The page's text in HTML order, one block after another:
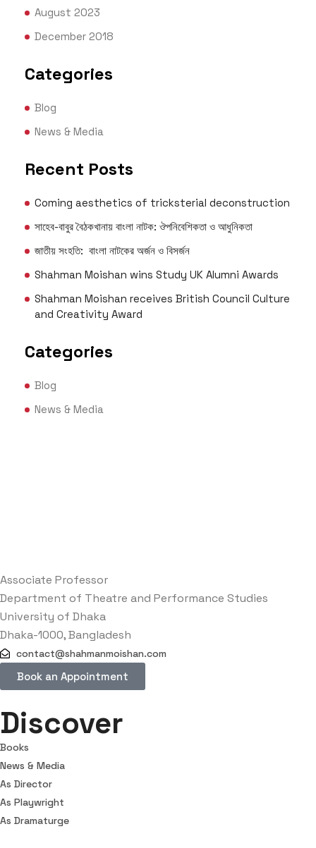
August 2023
December 2018
Categories
Blog
News & Media
Recent Posts
Coming aesthetics of tricksterial deconstruction
সাহেব-বাবুর বৈঠকখানায় বাংলা নাটক: ঔপনিবেশিকতা ও আধুনিকতা
জাতীয় সংহতি: বাংলা নাটকের অর্জন ও বিসর্জন
Shahman Moishan wins Study UK Alumni Awards
Shahman Moishan receives British Council Culture
and Creativity Award
Categories
Blog
News & Media
Associate Professor
Department of Theatre and Performance Studies
University of Dhaka
Dhaka-1000, Bangladesh
contact@shahmanmoishan.com
Book an Appointment
Discover
Books
News & Media
As Director
As Playwright
As Dramaturge